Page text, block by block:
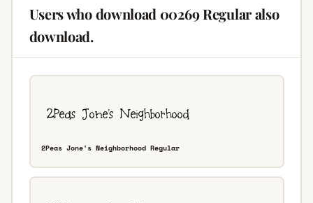
Users who download 00269 Regular also
download.
2Peas Jone's Neighborhood Regular